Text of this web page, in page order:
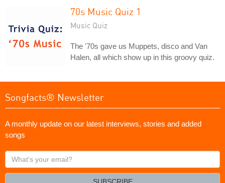
70s Music Quiz 1
Music Quiz
The '70s gave us Muppets, disco and Van
Halen, all which show up in this groovy quiz.
Songfacts® Newsletter
A monthly update on our latest interviews, stories and added
songs
What's
your
SUBSCRIBE